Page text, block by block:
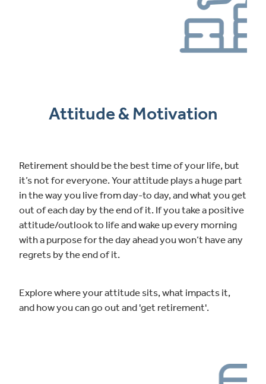
Attitude & Motivation
Retirement should be the best time of your life, but
it’s not for everyone. Your attitude plays a huge part
in the way you live from day-to day, and what you get
out of each day by the end of it. If you take a positive
attitude/outlook to life and wake up every morning
with a purpose for the day ahead you won’t have any
regrets by the end of it.
Explore where your attitude sits, what impacts it,
and how you can go out and 'get retirement'.